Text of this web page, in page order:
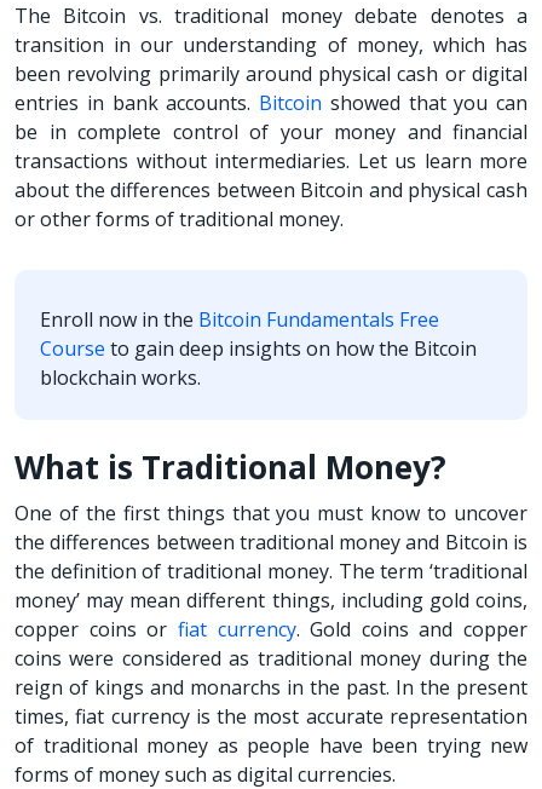
The Bitcoin vs. traditional money debate denotes a
transition in our understanding of money, which has
been revolving primarily around physical cash or digital
entries in bank accounts. Bitcoin showed that you can
be in complete control of your money and financial
transactions without intermediaries. Let us learn more
about the differences between Bitcoin and physical cash
or other forms of traditional money.
Enroll now in the Bitcoin Fundamentals Free
Course to gain deep insights on how the Bitcoin
blockchain works.
What is Traditional Money?
One of the first things that you must know to uncover
the differences between traditional money and Bitcoin is
the definition of traditional money. The term ‘traditional
money’ may mean different things, including gold coins,
copper coins or fiat currency. Gold coins and copper
coins were considered as traditional money during the
reign of kings and monarchs in the past. In the present
times, fiat currency is the most accurate representation
of traditional money as people have been trying new
forms of money such as digital currencies.